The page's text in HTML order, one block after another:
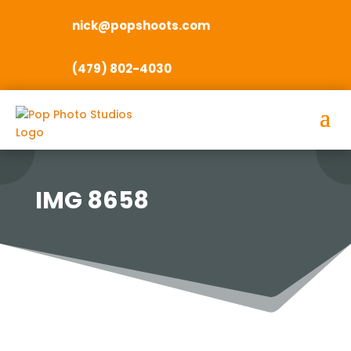
nick@popshoots.com
(479) 802-4030
IMG 8658